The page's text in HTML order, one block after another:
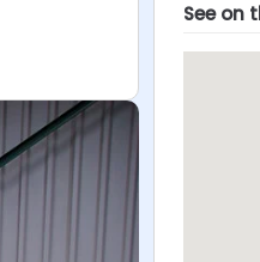
See on